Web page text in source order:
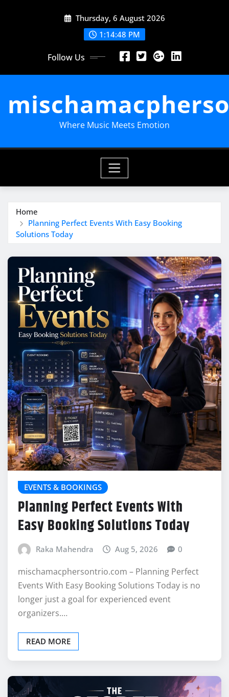
Thursday, 6 August 2026
1:14:49 PM
Follow Us
Where Music Meets Emotion
Home
Planning Perfect Events With Easy Booking
Solutions Today
EVENTS & BOOKINGS
Planning Perfect Events With
Easy Booking Solutions Today
Raka Mahendra Aug 5, 2026 0
mischamacphersontrio.com – Planning Perfect
Events With Easy Booking Solutions Today is no
longer just a goal for experienced event
organizers.…
READ MORE